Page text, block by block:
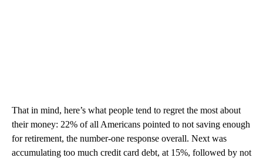
That in mind, here’s what people tend to regret the most about
their money: 22% of all Americans pointed to not saving enough
for retirement, the number-one response overall. Next was
accumulating too much credit card debt, at 15%, followed by not